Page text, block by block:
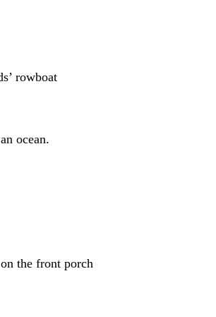
rowboat
ocean.
the front porch